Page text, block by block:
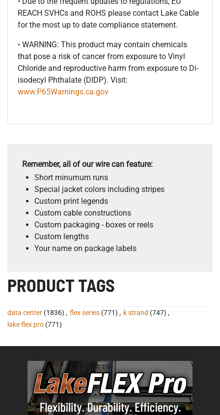
REACH SVHCs and ROHS please contact Lake Cable
for the most up to date compliance statement.
• WARNING: This product may contain chemicals
that pose a risk of cancer from exposure to Vinyl
Chloride and reproductive harm from exposure to Di-
isodecyl Phthalate (DIDP). Visit:
www.P65Warnings.ca.gov
Remember, all of our wire can feature:
Short minumum runs
Special jacket colors including stripes
Custom print legends
Custom cable constructions
Custom packaging - boxes or reels
Custom lengths
Your name on package labels
PRODUCT TAGS
data center (1836) , flex series (771) , k strand (747) ,
lake flex pro (771)